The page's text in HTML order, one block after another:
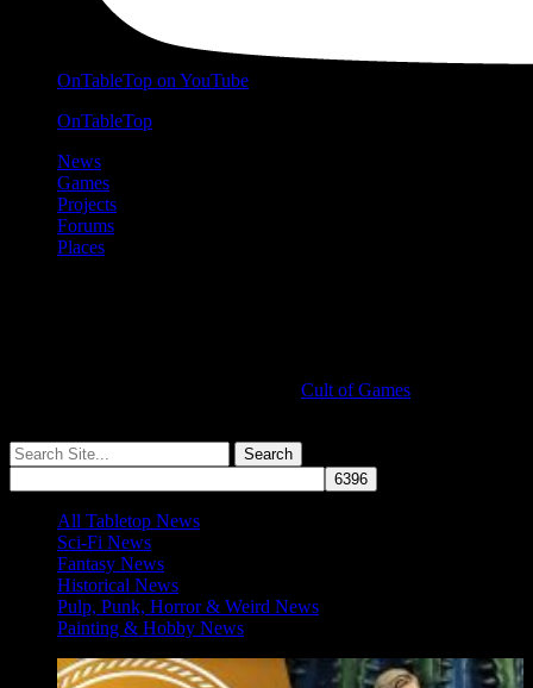
OnTableTop on YouTube
OnTableTop
News
Games
Projects
Forums
Places
Cult of Games
All Tabletop News
Sci-Fi News
Fantasy News
Historical News
Pulp, Punk, Horror & Weird News
Painting & Hobby News